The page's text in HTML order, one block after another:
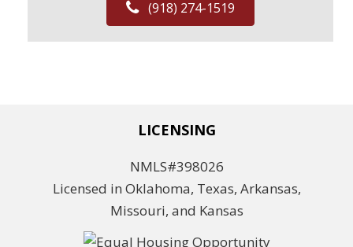
(918) 274-1519
LICENSING
NMLS#398026
Licensed in Oklahoma, Texas, Arkansas,
Missouri, and Kansas